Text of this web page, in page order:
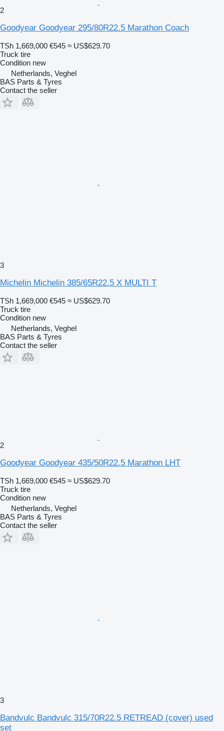
2
Goodyear Goodyear 295/80R22.5 Marathon Coach
TSh 1,669,000 €545 ≈ US$629.70
Truck tire
Condition new
Netherlands, Veghel
BAS Parts & Tyres
Contact the seller
3
Michelin Michelin 385/65R22.5 X MULTI T
TSh 1,669,000 €545 ≈ US$629.70
Truck tire
Condition new
Netherlands, Veghel
BAS Parts & Tyres
Contact the seller
2
Goodyear Goodyear 435/50R22.5 Marathon LHT
TSh 1,669,000 €545 ≈ US$629.70
Truck tire
Condition new
Netherlands, Veghel
BAS Parts & Tyres
Contact the seller
3
Bandvulc Bandvulc 315/70R22.5 RETREAD (cover) used
set